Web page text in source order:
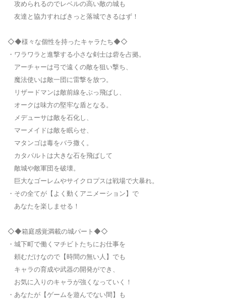
攻められるのでレベルの高い敵の城も
友達と協力すればきっと落城できるはず！
◇◆様々な個性を持ったキャラたち◆◇
・ワラワラと進撃する小さな剣士は砦を占拠。
アーチャーは弓で遠くの敵を狙い撃ち、
魔法使いは敵一団に雷撃を放つ。
リザードマンは敵前線をぶっ飛ばし、
オークは味方の堅牢な盾となる。
メデューサは敵を石化し、
マーメイドは敵を眠らせ、
マタンゴは毒をバラ撒く。
カタパルトは大きな石を飛ばして
敵城や敵軍団を破壊。
巨大なゴーレムやサイクロプスは戦場で大暴れ。
・その全てが【よく動くアニメーション】で
あなたを楽しませる！
◇◆箱庭感覚満載の城パート◆◇
・城下町で働くマチビトたちにお仕事を
頼むだけなので【時間の無い人】でも
キャラの育成や武器の開発ができ、
お気に入りのキャラが強くなっていく！
・あなたが【ゲームを遊んでない間】も